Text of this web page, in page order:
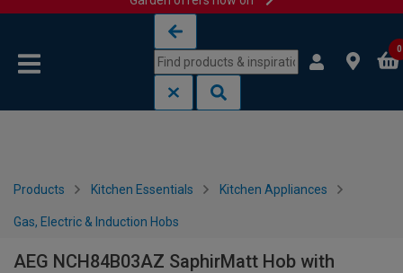
0
Products Kitchen Essentials Kitchen Appliances
Gas, Electric & Induction Hobs
AEG NCH84B03AZ SaphirMatt Hob with